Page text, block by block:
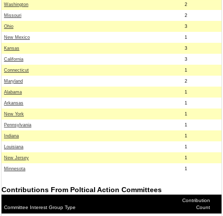
Washington 2
Missouri 2
Ohio 3
New Mexico 1
Kansas 3
California 3
Connecticut 1
Maryland 2
Alabama 1
Arkansas 1
New York 1
Pennsylvania 1
Indiana 1
Louisiana 1
New Jersey 1
Minnesota 1
Contributions From Poltical Action Committees
Committee Interest Group Type
Contribution
Count